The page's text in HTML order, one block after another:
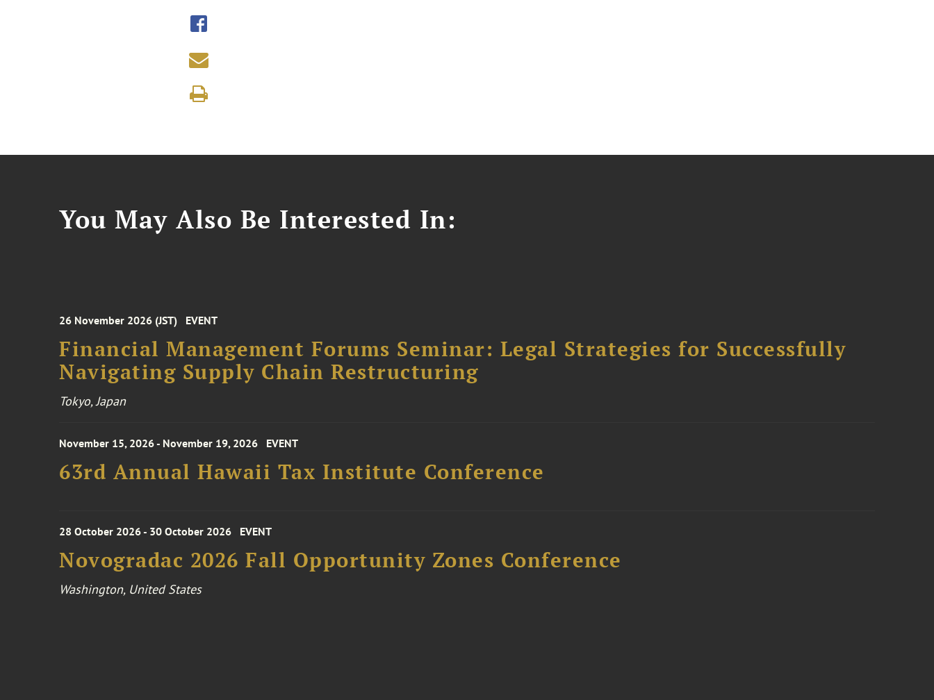
You May Also Be Interested In:
26 November 2026 (JST) EVENT
Financial Management Forums Seminar: Legal Strategies for Successfully
Navigating Supply Chain Restructuring
Tokyo, Japan
November 15, 2026 - November 19, 2026 EVENT
63rd Annual Hawaii Tax Institute Conference
28 October 2026 - 30 October 2026 EVENT
Novogradac 2026 Fall Opportunity Zones Conference
Washington, United States